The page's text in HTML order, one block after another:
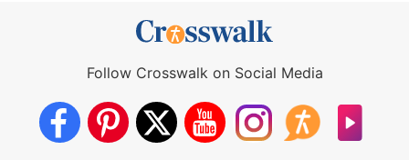
Follow Crosswalk on Social Media